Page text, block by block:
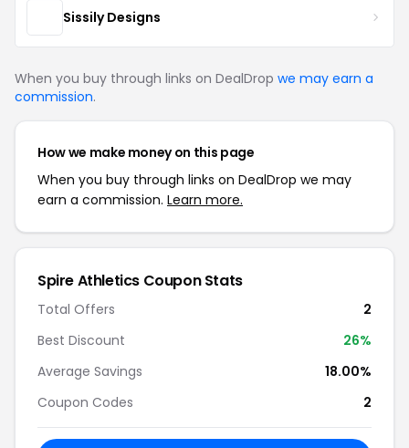
Sissily Designs
When you buy through links on DealDrop we may earn a
commission.
How we make money on this page
When you buy through links on DealDrop we may
earn a commission. Learn more.
Spire Athletics Coupon Stats
Total Offers
2
Best Discount
26%
Average Savings
18.00%
Coupon Codes
2